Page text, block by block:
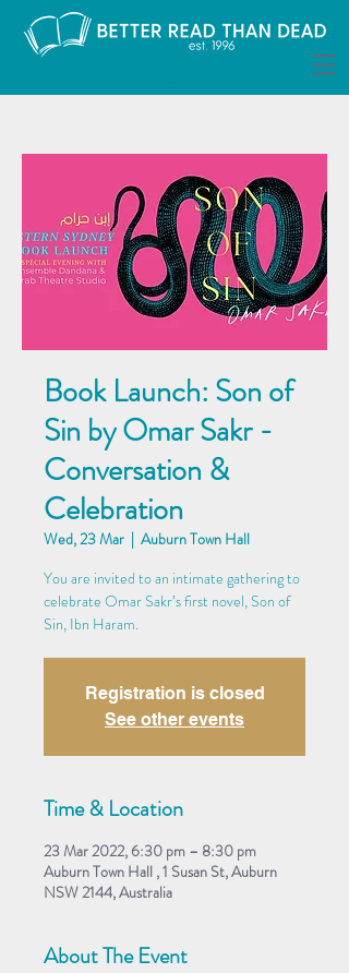
Book Launch: Son of
Sin by Omar Sakr -
Conversation &
Celebration
Wed, 23 Mar
  |
Auburn Town Hall
You are invited to an intimate gathering to
celebrate Omar Sakr’s first novel, Son of
Sin, Ibn Haram.
Registration is closed
See other events
Time & Location
23 Mar 2022, 6:30 pm – 8:30 pm
Auburn Town Hall , 1 Susan St, Auburn
NSW 2144, Australia
About The Event